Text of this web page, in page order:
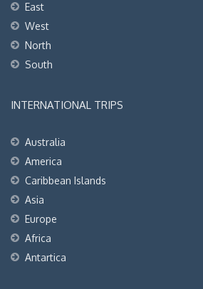
East
West
North
South
INTERNATIONAL TRIPS
Australia
America
Caribbean Islands
Asia
Europe
Africa
Antartica